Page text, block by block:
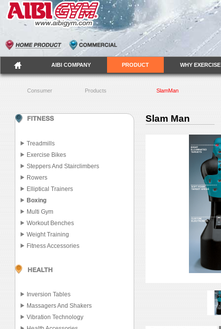
AIBI COMPANY PRODUCT WHY EXERCISE
Consumer Products SlamMan
Treadmills
Exercise Bikes
Steppers And Stairclimbers
Rowers
Elliptical Trainers
Boxing
Multi Gym
Workout Benches
Weight Training
Fitness Accessories
Inversion Tables
Massagers And Shakers
Vibration Technology
Slam Man